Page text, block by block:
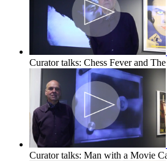
Curator talks: Chess Fever and
Curator talks: Man with a Movie